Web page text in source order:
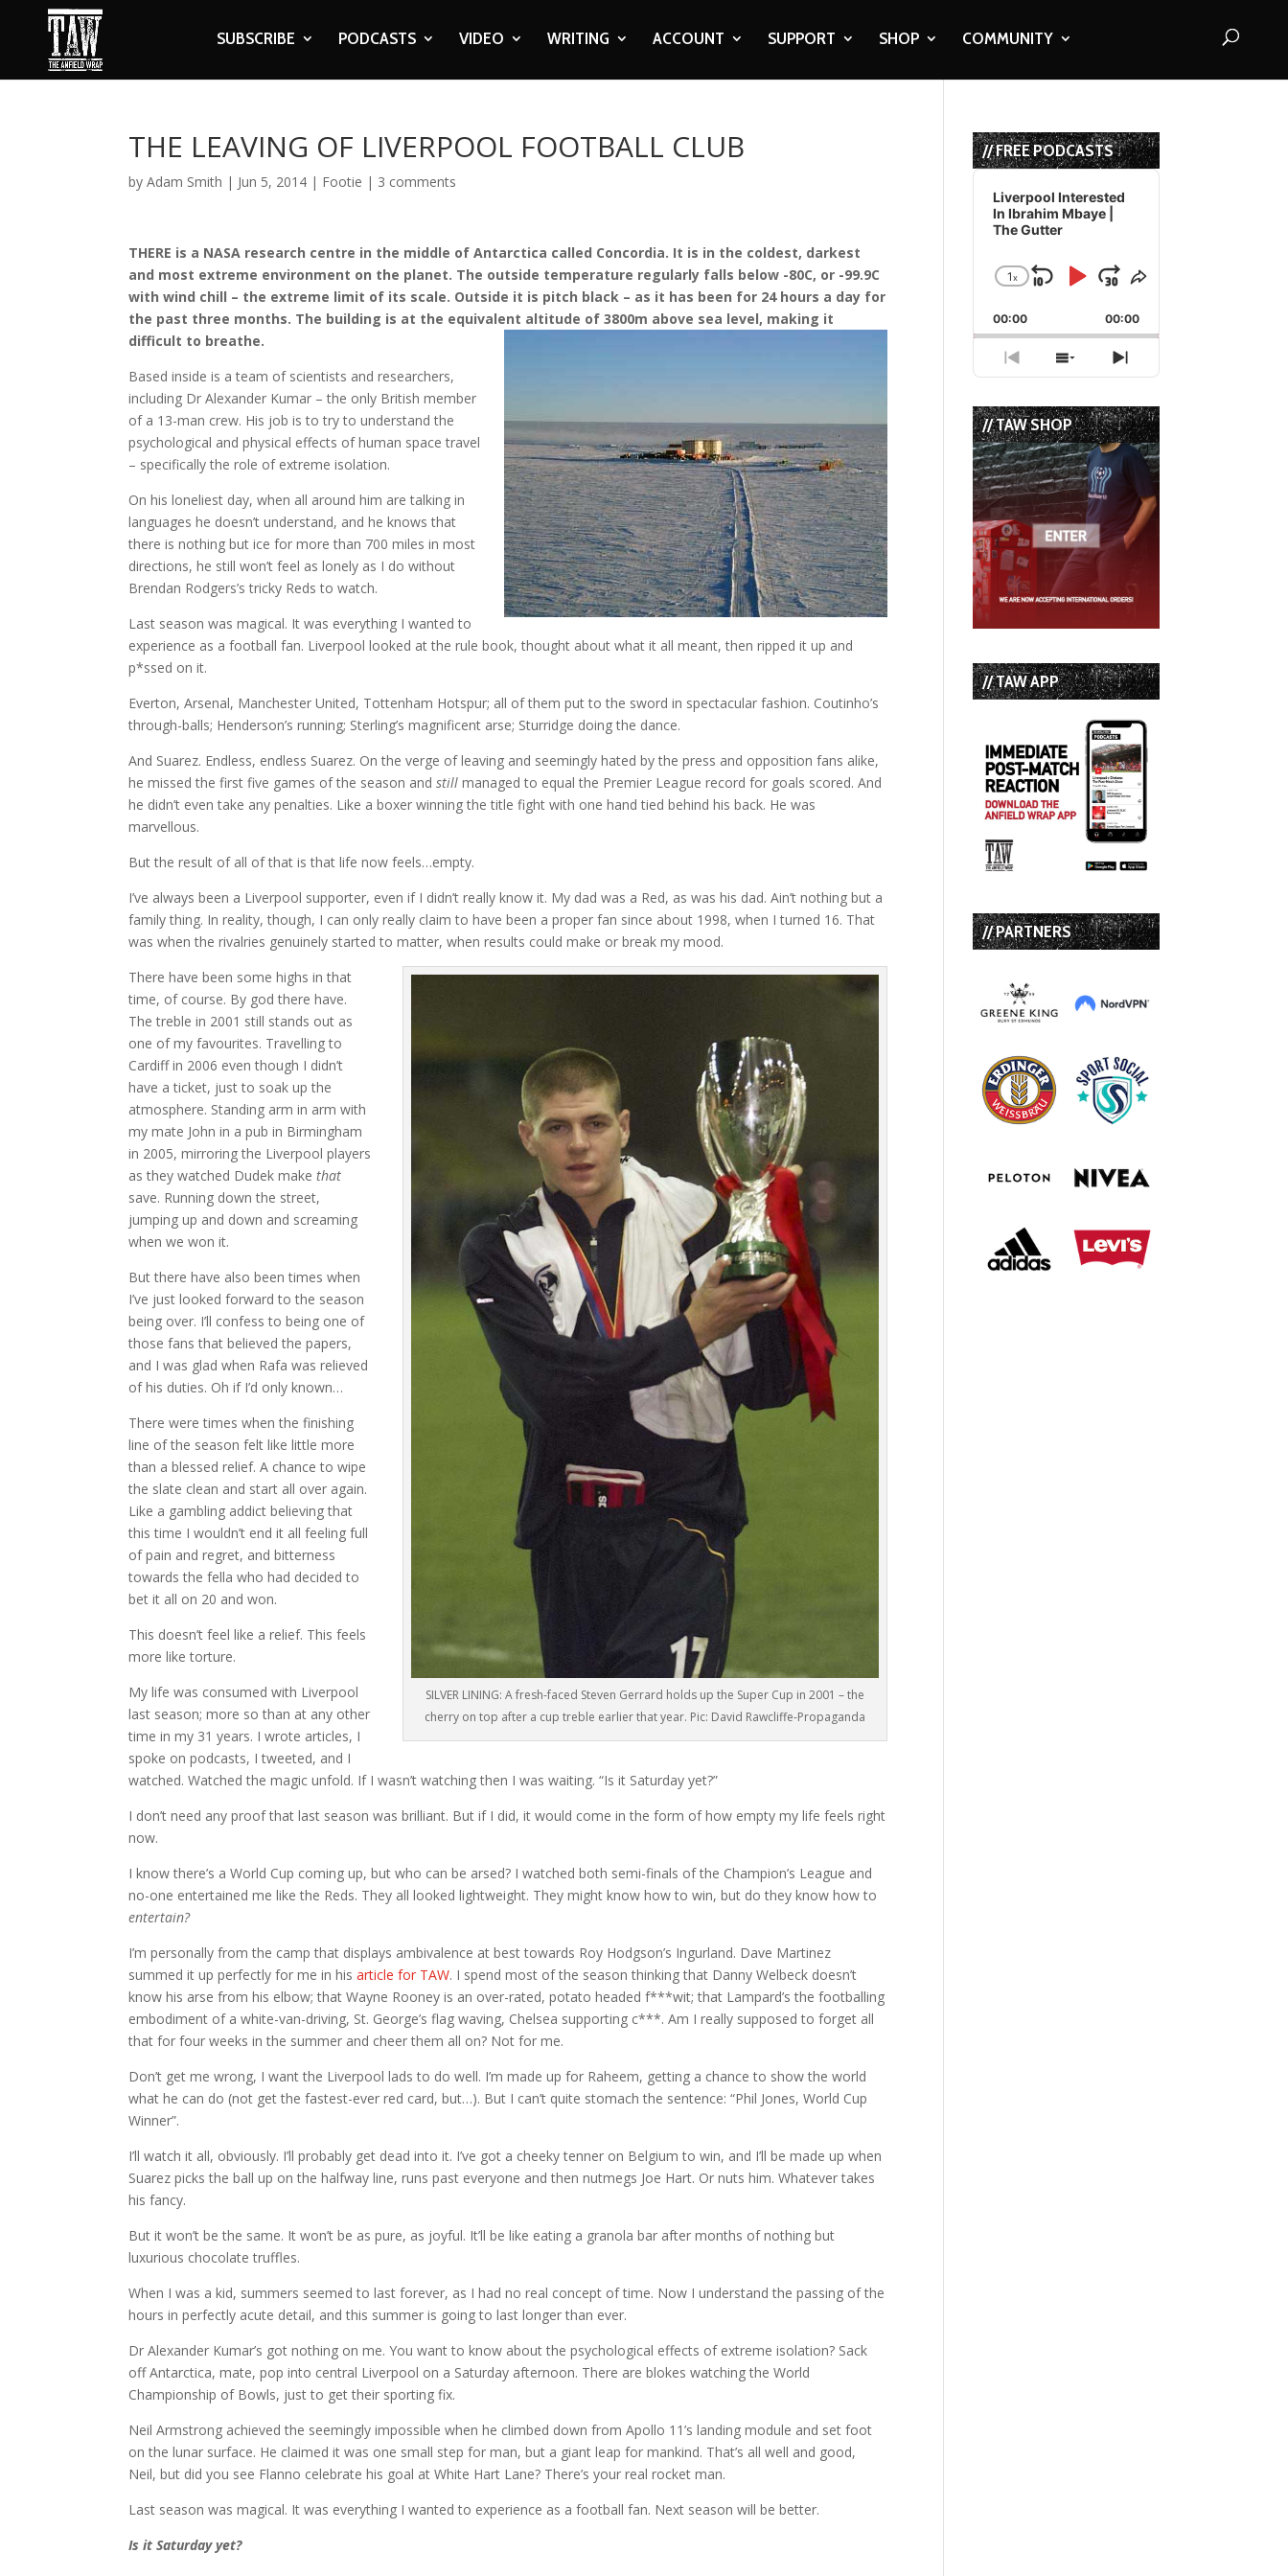
SUBSCRIBE PODCASTS VIDEO WRITING ACCOUNT SUPPORT SHOP COMMUNITY
THE LEAVING OF LIVERPOOL FOOTBALL CLUB
byAdam Smith | Jun 5, 2014 | Footie | 3 comments
THERE is a NASA research centre in the middle of Antarctica called Concordia. It is in the coldest, darkest
and most extreme environment on the planet. The outside temperature regularly falls below -80C, or -99.9C
with wind chill – the extreme limit of its scale. Outside it is pitch black – as it has been for 24 hours a day for
the past three months. The building is at the equivalent altitude of 3800m above sea level, making it
difficult to breathe.
Based inside is a team of scientists and researchers,
including Dr Alexander Kumar – the only British member
of a 13-man crew. His job is to try to understand the
psychological and physical effects of human space travel
– specifically the role of extreme isolation.
On his loneliest day, when all around him are talking in
languages he doesn’t understand, and he knows that
there is nothing but ice for more than 700 miles in most
directions, he still won’t feel as lonely as I do without
Brendan Rodgers’s tricky Reds to watch.
Last season was magical. It was everything I wanted to
experience as a football fan. Liverpool looked at the rule book, thought about what it all meant, then ripped it up and
p*ssed on it.
Everton, Arsenal, Manchester United, Tottenham Hotspur; all of them put to the sword in spectacular fashion. Coutinho’s
through-balls; Henderson’s running; Sterling’s magnificent arse; Sturridge doing the dance.
And Suarez. Endless, endless Suarez. On the verge of leaving and seemingly hated by the press and opposition fans alike,
he missed the first five games of the season andstill managed to equal the Premier League record for goals scored. And
he didn’t even take any penalties. Like a boxer winning the title fight with one hand tied behind his back. He was
marvellous.
But the result of all of that is that life now feels…empty.
I’ve always been a Liverpool supporter, even if I didn’t really know it. My dad was a Red, as was his dad. Ain’t nothing but a
family thing. In reality, though, I can only really claim to have been a proper fan since about 1998, when I turned 16. That
was when the rivalries genuinely started to matter, when results could make or break my mood.
SILVER LINING: A fresh-faced Steven Gerrard holds up the Super Cup in 2001 – the
cherry on top after a cup treble earlier that year. Pic: David Rawcliffe-Propaganda
There have been some highs in that
time, of course. By god there have.
The treble in 2001 still stands out as
one of my favourites. Travelling to
Cardiff in 2006 even though I didn’t
have a ticket, just to soak up the
atmosphere. Standing arm in arm with
my mate John in a pub in Birmingham
in 2005, mirroring the Liverpool players
as they watched Dudek makethat
save. Running down the street,
jumping up and down and screaming
when we won it.
But there have also been times when
I’ve just looked forward to the season
being over. I’ll confess to being one of
those fans that believed the papers,
and I was glad when Rafa was relieved
of his duties. Oh if I’d only known…
There were times when the finishing
line of the season felt like little more
than a blessed relief. A chance to wipe
the slate clean and start all over again.
Like a gambling addict believing that
this time I wouldn’t end it all feeling full
of pain and regret, and bitterness
towards the fella who had decided to
bet it all on 20 and won.
This doesn’t feel like a relief. This feels
more like torture.
My life was consumed with Liverpool
last season; more so than at any other
time in my 31 years. I wrote articles, I
spoke on podcasts, I tweeted, and I
watched. Watched the magic unfold. If I wasn’t watching then I was waiting. “Is it Saturday yet?”
I don’t need any proof that last season was brilliant. But if I did, it would come in the form of how empty my life feels right
now.
I know there’s a World Cup coming up, but who can be arsed? I watched both semi-finals of the Champion’s League and
no-one entertained me like the Reds. They all looked lightweight. They might know how to win, but do they know how to
entertain?
I’m personally from the camp that displays ambivalence at best towards Roy Hodgson’s Ingurland. Dave Martinez
summed it up perfectly for me in hisarticle for TAW. I spend most of the season thinking that Danny Welbeck doesn’t
know his arse from his elbow; that Wayne Rooney is an over-rated, potato headed f***wit; that Lampard’s the footballing
embodiment of a white-van-driving, St. George’s flag waving, Chelsea supporting c***. Am I really supposed to forget all
that for four weeks in the summer and cheer them all on? Not for me.
Don’t get me wrong, I want the Liverpool lads to do well. I’m made up for Raheem, getting a chance to show the world
what he can do (not get the fastest-ever red card, but…). But I can’t quite stomach the sentence: “Phil Jones, World Cup
Winner”.
I’ll watch it all, obviously. I’ll probably get dead into it. I’ve got a cheeky tenner on Belgium to win, and I’ll be made up when
Suarez picks the ball up on the halfway line, runs past everyone and then nutmegs Joe Hart. Or nuts him. Whatever takes
his fancy.
But it won’t be the same. It won’t be as pure, as joyful. It’ll be like eating a granola bar after months of nothing but
luxurious chocolate truffles.
When I was a kid, summers seemed to last forever, as I had no real concept of time. Now I understand the passing of the
hours in perfectly acute detail, and this summer is going to last longer than ever.
Dr Alexander Kumar’s got nothing on me. You want to know about the psychological effects of extreme isolation? Sack
off Antarctica, mate, pop into central Liverpool on a Saturday afternoon. There are blokes watching the World
Championship of Bowls, just to get their sporting fix.
Neil Armstrong achieved the seemingly impossible when he climbed down from Apollo 11’s landing module and set foot
on the lunar surface. He claimed it was one small step for man, but a giant leap for mankind. That’s all well and good,
Neil, but did you see Flanno celebrate his goal at White Hart Lane? There’s your real rocket man.
Last season was magical. It was everything I wanted to experience as a football fan. Next season will be better.
Is it Saturday yet?
// FREE PODCASTS
Audio
Player
Liverpool Interested
In Ibrahim Mbaye |
The Gutter
Change
Rate
1x
Skip
Backward
Play
Pause
Jump
Forward
Share
Episode
00:00 00:00
Previous
Episode
Show
Episodes
List
Next
Episode
// TAW SHOP
// TAW APP
// PARTNERS